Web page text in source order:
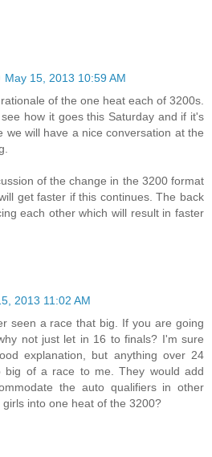
May 15, 2013 10:59 AM
of the one heat each of 3200s.
how it goes this Saturday and if it's
we will have a nice conversation at the
of the change in the 3200 format
get faster if this continues. The back
each other which will result in faster
2013 11:02 AM
seen a race that big. If you are going
not just let in 16 to finals? I'm sure
explanation, but anything over 24
big of a race to me. They would add
the auto qualifiers in other
into one heat of the 3200?